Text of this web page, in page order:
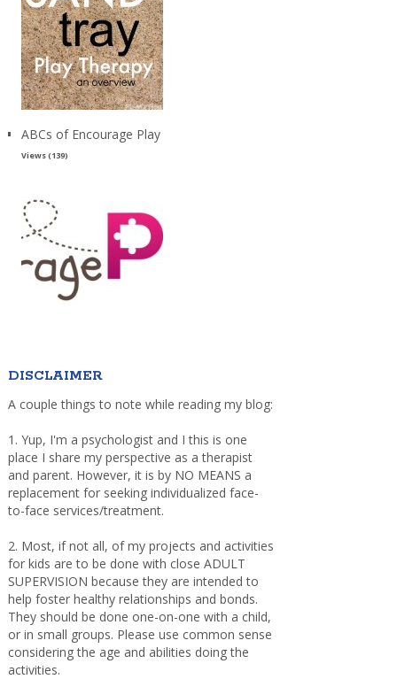
ABCs of Encourage Play
Views (139)
DISCLAIMER
A couple things to note while reading my blog:
1. Yup, I'm a psychologist and I this is one
place I share my perspective as a therapist
and parent. However, it is by NO MEANS a
replacement for seeking individualized face-
to-face services/treatment.
2. Most, if not all, of my projects and activities
for kids are to be done with close ADULT
SUPERVISION because they are intended to
help foster healthy relationships and bonds.
They should be done one-on-one with a child,
or in small groups. Please use common sense
considering the age and abilities doing the
activities.